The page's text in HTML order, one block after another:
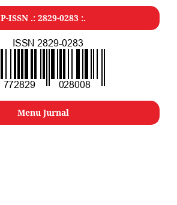
P-ISSN .: 2829-0283 :.
Menu Jurnal